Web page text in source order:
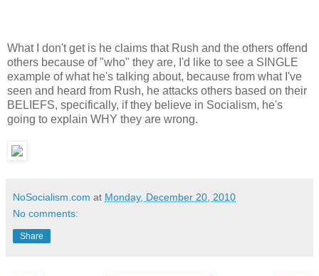
What I don't get is he claims that Rush and the others offend
others because of "who" they are, I'd like to see a SINGLE
example of what he's talking about, because from what I've
seen and heard from Rush, he attacks others based on their
BELIEFS, specifically, if they believe in Socialism, he's
going to explain WHY they are wrong.
NoSocialism.com at Monday, December 20, 2010
No comments:
Share